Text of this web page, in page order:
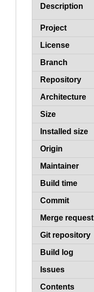
Description
Project
License
Branch
Repository
Architecture
Size
Installed size
Origin
Maintainer
Build time
Commit
Merge request
Git repository
Build log
Issues
Contents